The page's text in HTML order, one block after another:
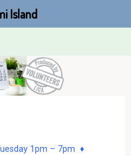
1pm – 7pm ♦
Island